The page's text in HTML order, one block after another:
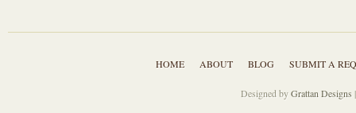
HOME ABOUT BLOG SUBMIT A
Designed byGrattan Designs